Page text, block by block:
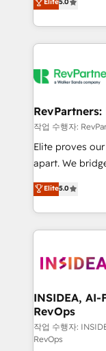
revenue
improvements
evolve
Partner. 🚀 With 2,750+ HubSpot projects delivered
and 370+
we de-risk
multi-region
scale. 🏆 HubSpot’s CEO called us “the partner of the
future.” Others
measurable
RevPartners:
작업 수행자:
Elite proves
apart. We bridge the gap where most agencies fall
short by
execution to
solution. As the only firm in the world to hold Elite
Partner
architecture,
Choose RP: - Secure: Soc2 compliant 🛡️ - Pricing:
Implementations
in 14 days ⚡ - Global: 250
continents 🌐 - Scale: Fastest tiering
Elite5.0
INSIDEA,
RevOps
작업 수행자:
RevOps